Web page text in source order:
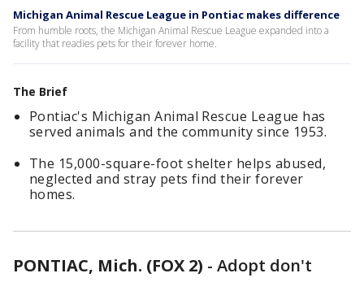
Michigan Animal Rescue League in Pontiac makes difference
From humble roots, the Michigan Animal Rescue League expanded into a
facility that readies pets for their forever home.
The Brief
Pontiac's Michigan Animal Rescue League has
served animals and the community since 1953.
The 15,000-square-foot shelter helps abused,
neglected and stray pets find their forever
homes.
PONTIAC, Mich. (FOX 2) - Adopt don't